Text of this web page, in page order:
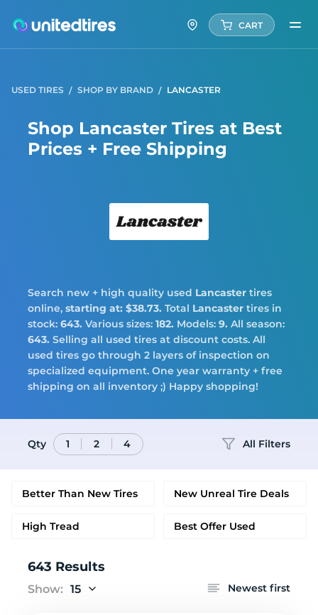
CART
USED TIRES SHOP BY BRAND LANCASTER
Shop Lancaster Tires at Best
Prices + Free Shipping
Tires
Logo
Search new + high quality used Lancaster tires
online, starting at: $38.73. Total Lancaster tires in
stock: 643. Various sizes: 182. Models: 9. All season:
643. Selling all used tires at discount costs. All
used tires go through 2 layers of inspection on
specialized equipment. One year warranty + free
shipping on all inventory ;) Happy shopping!
Qty 1 2 4 All Filters
Better Than New Tires New Unreal Tire Deals
High Tread Best Offer Used
643 Results
Show: 15 Newest first